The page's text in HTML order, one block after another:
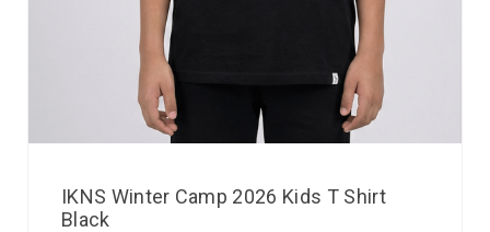
IKNS Winter Camp 2026 Kids T Shirt
Black